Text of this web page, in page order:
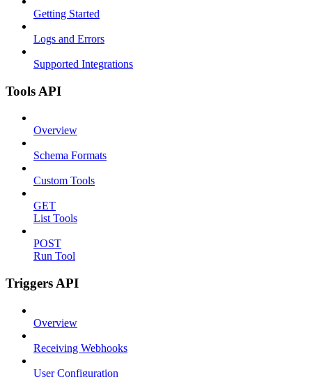
Getting Started
Logs and Errors
Supported Integrations
Tools API
Overview
Schema Formats
Custom Tools
GET
List Tools
POST
Run Tool
Triggers API
Overview
Receiving Webhooks
User Configuration